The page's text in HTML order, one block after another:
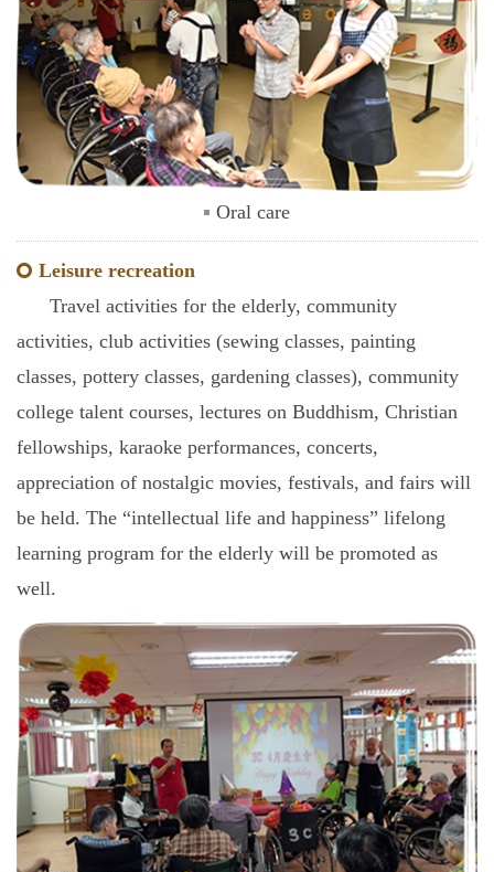
Oral care
Leisure recreation
Travel activities for the elderly, community
activities, club activities (sewing classes, painting
classes, pottery classes, gardening classes), community
college talent courses, lectures on Buddhism, Christian
fellowships, karaoke performances, concerts,
appreciation of nostalgic movies, festivals, and fairs will
be held. The “intellectual life and happiness” lifelong
learning program for the elderly will be promoted as
well.